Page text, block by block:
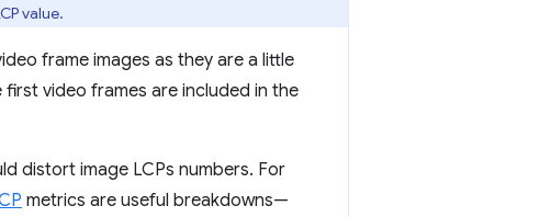
value.
frame images as they are a little
video frames are included in the
distort image LCPs numbers. For
metrics are useful breakdowns—